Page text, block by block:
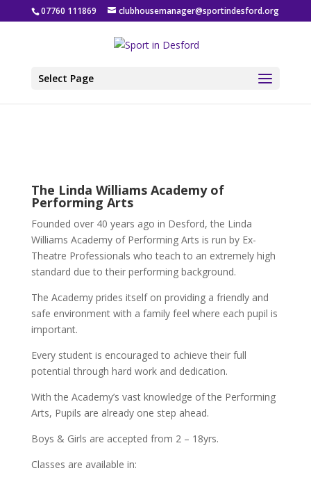
07760 111869 clubhousemanager@sportindesford.org
Select Page
The Linda Williams Academy of
Performing Arts
Founded over 40 years ago in Desford, the Linda
Williams Academy of Performing Arts is run by Ex-
Theatre Professionals who teach to an extremely high
standard due to their performing background.
The Academy prides itself on providing a friendly and
safe environment with a family feel where each pupil is
important.
Every student is encouraged to achieve their full
potential through hard work and dedication.
With the Academy’s vast knowledge of the Performing
Arts, Pupils are already one step ahead.
Boys & Girls are accepted from 2 – 18yrs.
Classes are available in: